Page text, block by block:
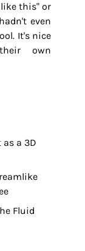
this" or
even
It's nice
own
a 3D
Fluid